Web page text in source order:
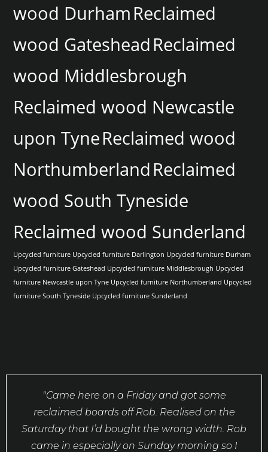
wood DurhamReclaimed
wood GatesheadReclaimed
wood Middlesbrough
Reclaimed wood Newcastle
upon TyneReclaimed wood
NorthumberlandReclaimed
wood South Tyneside
Reclaimed wood Sunderland
Upcycled furniture Upcycled furniture Darlington Upcycled furniture Durham
Upcycled furniture Gateshead Upcycled furniture Middlesbrough Upcycled
furniture Newcastle upon Tyne Upcycled furniture Northumberland Upcycled
furniture South Tyneside Upcycled furniture Sunderland
"Came here on a Friday and got some
reclaimed boards off Rob. Realised on the
Saturday that I’d bought the wrong width. Rob
came in especially on Sunday morning so I